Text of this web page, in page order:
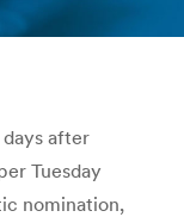
after
Tuesday
nomination,